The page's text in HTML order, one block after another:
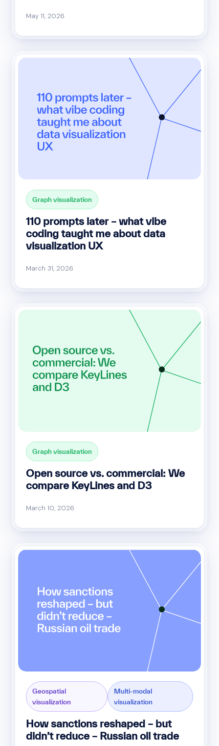
May 11, 2026
Graph visualization
110 prompts later – what vibe
coding taught me about data
visualization UX
March 31, 2026
Graph visualization
Open source vs. commercial: We
compare KeyLines and D3
March 10, 2026
Geospatial
visualization
Multi-modal
visualization
How sanctions reshaped – but
didn’t reduce – Russian oil trade